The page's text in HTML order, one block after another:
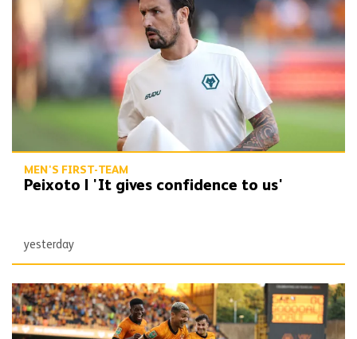
MEN'S FIRST-TEAM
Peixoto | 'It gives confidence to us'
yesterday
Report | Wolves 3-0 Port Vale